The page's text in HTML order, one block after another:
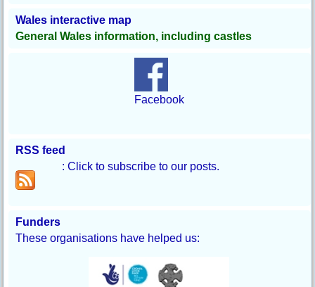
Wales interactive map
General Wales information, including castles
Facebook
RSS feed
: Click to subscribe to our posts.
Funders
These organisations have helped us: